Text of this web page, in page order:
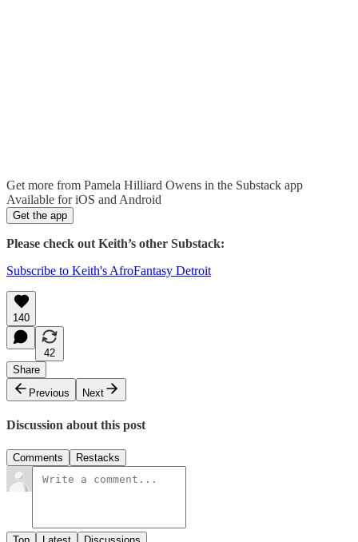
Get more from Pamela Hilliard Owens in the Substack app
Available for iOS and Android
Get the app
Please check out Keith’s other Substack:
Subscribe to Keith's AfroFantasy Detroit
140
42
Share
Previous
Next
Discussion about this post
Comments Restacks